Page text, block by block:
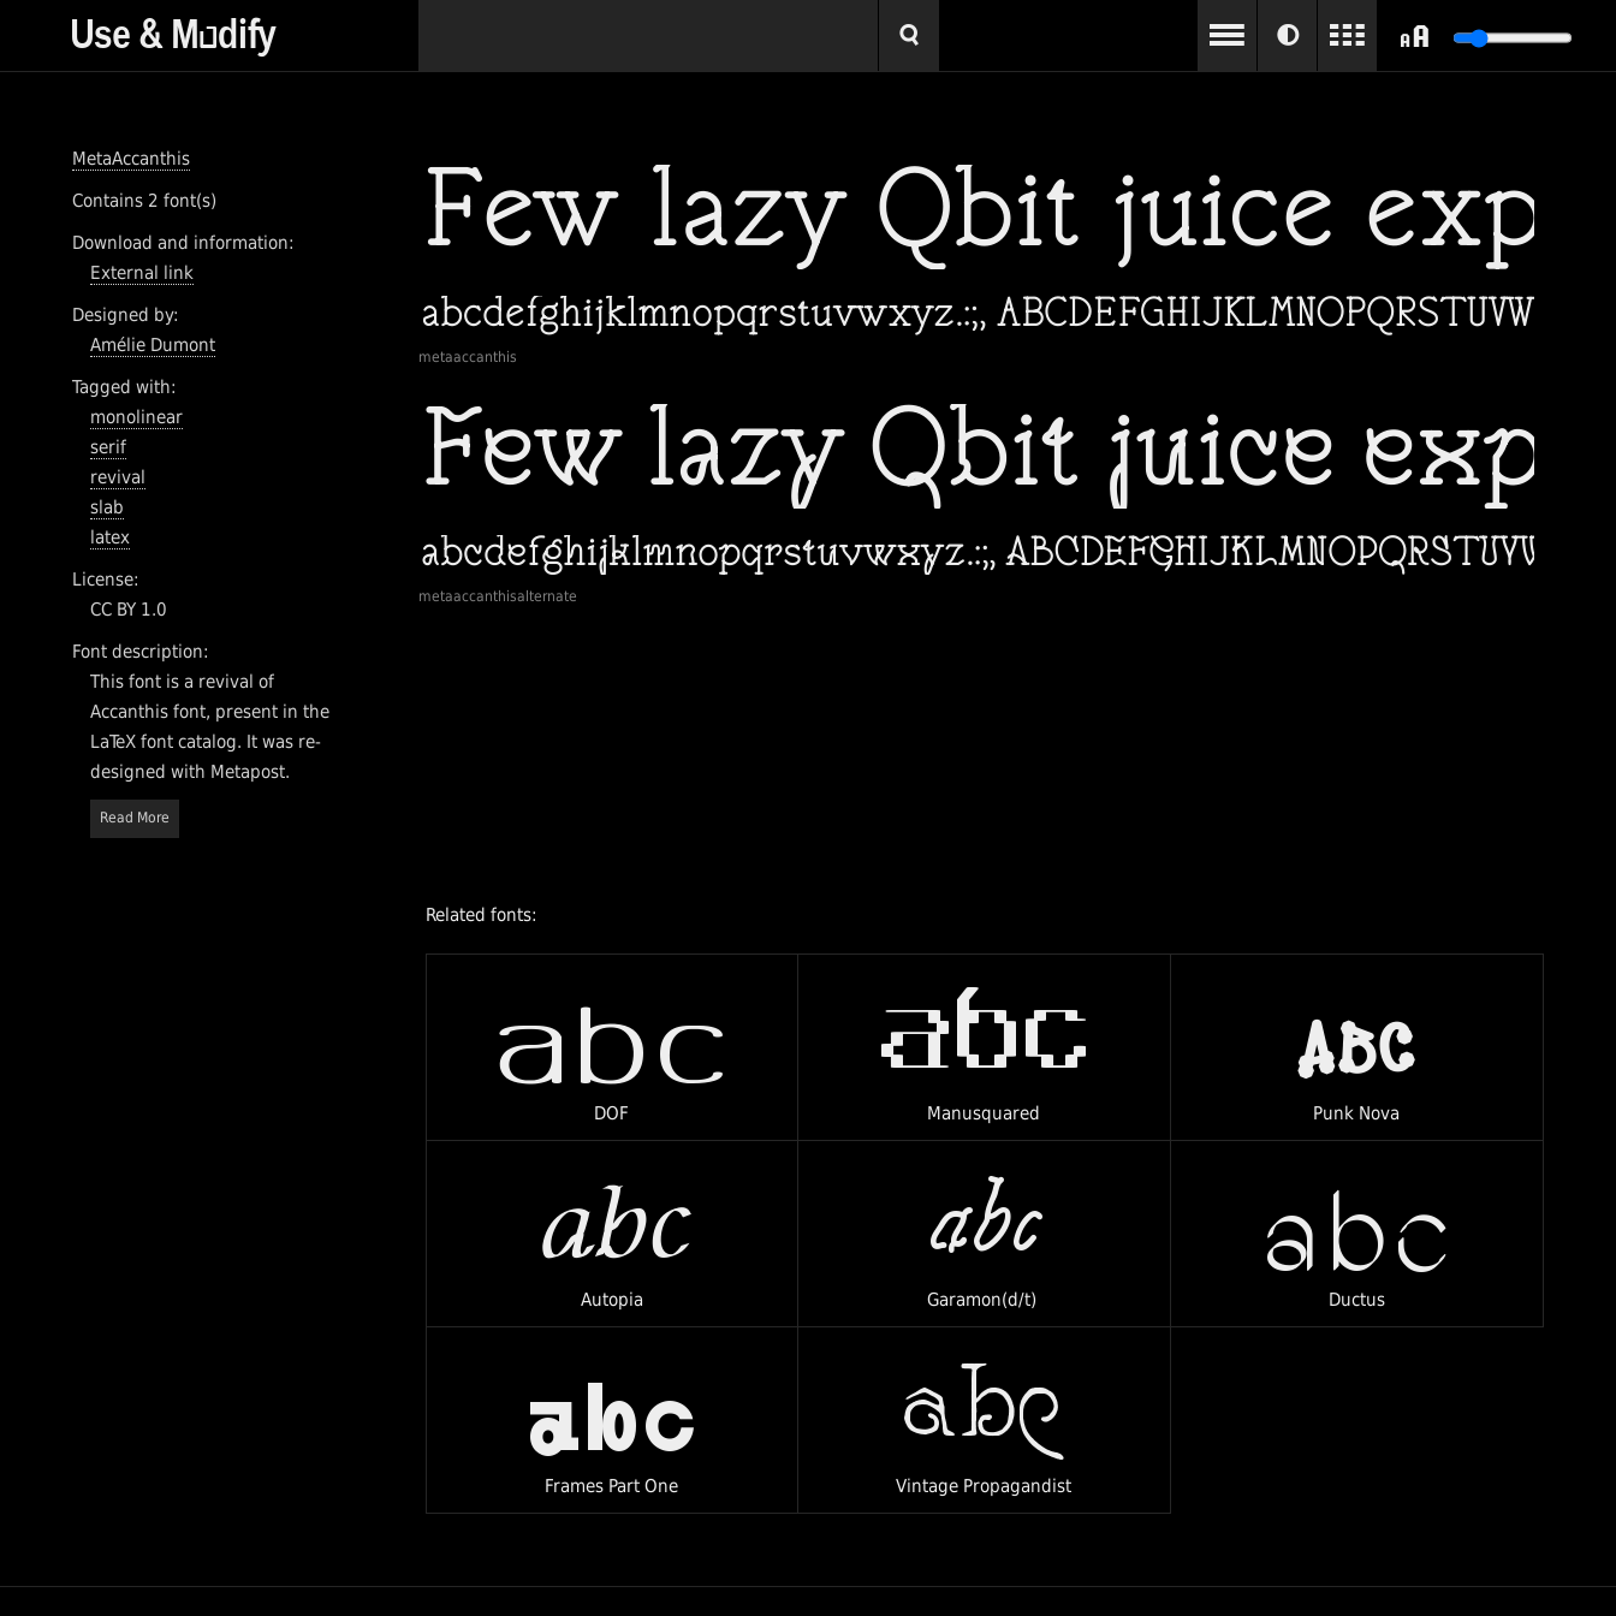
MetaAccanthis
Contains 2 font(s)
Download and information:
External link
Designed by:
Amélie Dumont
Tagged with:
monolinear
serif
revival
slab
latex
License:
CC BY 1.0
Font description:
This font is a revival of
Accanthis font, present in the
LaTeX font catalog. It was re-
designed with Metapost.
Read More
metaaccanthis
metaaccanthisalternate
Related fonts:
abc
DOF
abc
Manusquared
abc
Punk Nova
abc
Autopia
abc
Garamon(d/t)
abc
Ductus
abc
Frames Part One
abc
Vintage Propagandist